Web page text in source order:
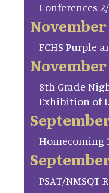
Conferences
November
FCHS Purple
November
8th Grade
Exhibition of
Homecoming
PSAT/NMSQT